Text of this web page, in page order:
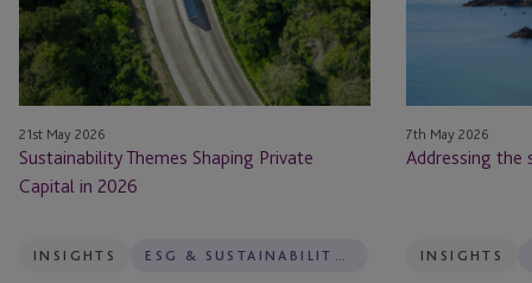
in
2026
21st May 2026
Sustainability Themes Shaping Private
Capital in 2026
INSIGHTS
7th May 2026
Addressing the
INSIGHTS